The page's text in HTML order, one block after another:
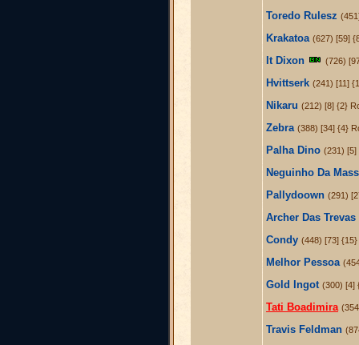
Toredo Rulesz
Krakatoa (627) [59]
It Dixon (726)
Hvittserk (241) [11]
Nikaru (212) [8] {2}
Zebra (388) [34] {4}
Palha Dino (231) [5]
Neguinho Da
Pallydoown (291)
Archer Das Trevas
Condy (448) [73] {15}
Melhor Pessoa
Gold Ingot (300) [4]
Tati Boadimira
Travis Feldman